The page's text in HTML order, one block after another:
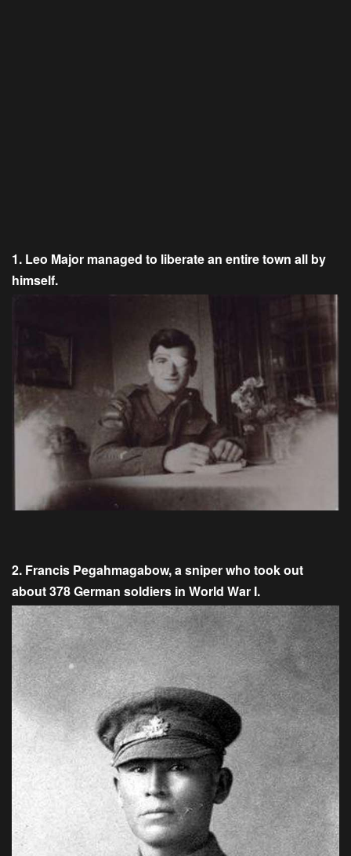
1. Leo Major managed to liberate an entire town all by
himself.
2. Francis Pegahmagabow, a sniper who took out
about 378 German soldiers in World War I.